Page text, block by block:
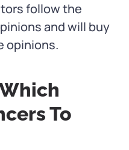
follow the
and will buy
opinions.
To